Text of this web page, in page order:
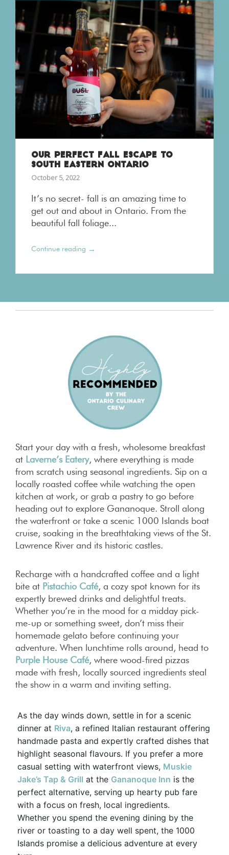
OUR PERFECT FALL ESCAPE TO
SOUTH EASTERN ONTARIO
October 5, 2022
It’s no secret- fall is an amazing time to
get out and about in Ontario. From the
beautiful fall foliage...
Continue reading →
Start your day with a fresh, wholesome breakfast
at Laverne’s Eatery, where everything is made
from scratch using seasonal ingredients. Sip on a
locally roasted coffee while watching the open
kitchen at work, or grab a pastry to go before
heading out to explore Gananoque. Stroll along
the waterfront or take a scenic 1000 Islands boat
cruise, soaking in the breathtaking views of the St.
Lawrence River and its historic castles.
Recharge with a handcrafted coffee and a light
bite at Pistachio Café, a cozy spot known for its
expertly brewed drinks and delightful treats.
Whether you’re in the mood for a midday pick-
me-up or something sweet, don’t miss their
homemade gelato before continuing your
adventure. When lunchtime rolls around, head to
Purple House Café, where wood-fired pizzas
made with fresh, locally sourced ingredients steal
the show in a warm and inviting setting.
As the day winds down, settle in for a scenic
dinner at Riva, a refined Italian restaurant offering
handmade pasta and expertly crafted dishes that
highlight seasonal flavours. If you prefer a more
casual setting with waterfront views, Muskie
Jake’s Tap & Grill at the Gananoque Inn is the
perfect alternative, serving up hearty pub fare
with a focus on fresh, local ingredients.
Whether you spend the evening dining by the
river or toasting to a day well spent, the 1000
Islands promise a delicious adventure at every